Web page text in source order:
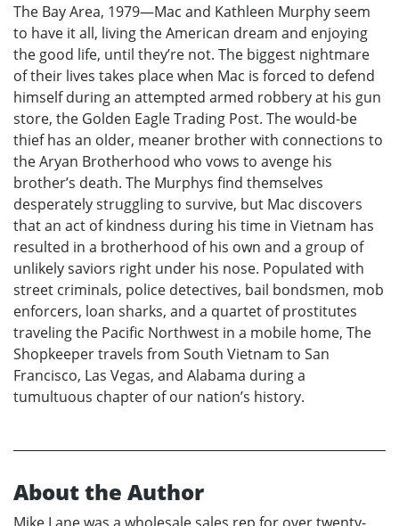
The Bay Area, 1979—Mac and Kathleen Murphy seem
to have it all, living the American dream and enjoying
the good life, until they’re not. The biggest nightmare
of their lives takes place when Mac is forced to defend
himself during an attempted armed robbery at his gun
store, the Golden Eagle Trading Post. The would-be
thief has an older, meaner brother with connections to
the Aryan Brotherhood who vows to avenge his
brother’s death. The Murphys find themselves
desperately struggling to survive, but Mac discovers
that an act of kindness during his time in Vietnam has
resulted in a brotherhood of his own and a group of
unlikely saviors right under his nose. Populated with
street criminals, police detectives, bail bondsmen, mob
enforcers, loan sharks, and a quartet of prostitutes
traveling the Pacific Northwest in a mobile home, The
Shopkeeper travels from South Vietnam to San
Francisco, Las Vegas, and Alabama during a
tumultuous chapter of our nation’s history.
About the Author